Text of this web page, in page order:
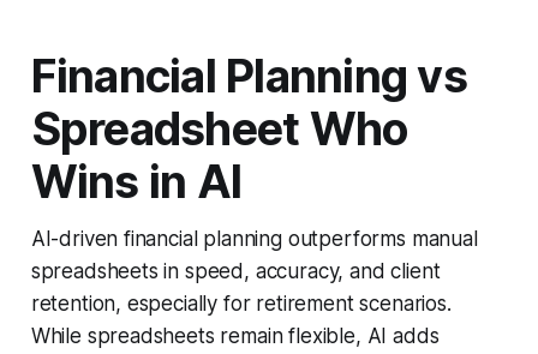
Financial Planning vs
Spreadsheet Who
Wins in AI
AI-driven financial planning outperforms manual
spreadsheets in speed, accuracy, and client
retention, especially for retirement scenarios.
While spreadsheets remain flexible, AI adds